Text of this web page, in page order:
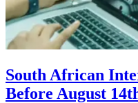
South African
Before August